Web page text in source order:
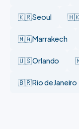
🇰🇷 Seoul 🇭🇰
🇲🇦 Marrakech
🇺🇸 Orlando
🇧🇷 Rio de Janeiro